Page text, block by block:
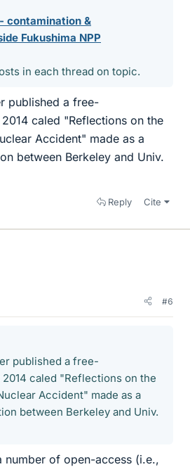
contamination &
Fukushima NPP
in each thread on topic.
published a free-
caled "Reflections on the
Accident" made as a
between Berkeley and Univ.
Reply Cite
#6
published a free-
caled "Reflections on the
Accident" made as a
between Berkeley and Univ.
number of open-access (i.e.,